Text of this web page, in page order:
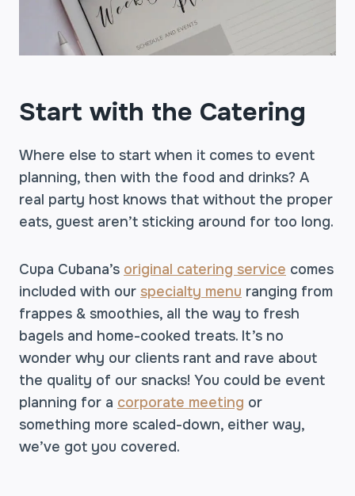
Start with the Catering
Where else to start when it comes to event
planning, then with the food and drinks? A
real party host knows that without the proper
eats, guest aren’t sticking around for too long.
Cupa Cubana’s original catering service comes
included with our specialty menu ranging from
frappes & smoothies, all the way to fresh
bagels and home-cooked treats. It’s no
wonder why our clients rant and rave about
the quality of our snacks! You could be event
planning for a corporate meeting or
something more scaled-down, either way,
we’ve got you covered.